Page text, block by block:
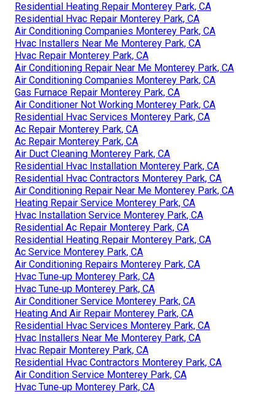
Residential Heating Repair Monterey Park, CA
Residential Hvac Repair Monterey Park, CA
Air Conditioning Companies Monterey Park, CA
Hvac Installers Near Me Monterey Park, CA
Hvac Repair Monterey Park, CA
Air Conditioning Repair Near Me Monterey Park, CA
Air Conditioning Companies Monterey Park, CA
Gas Furnace Repair Monterey Park, CA
Air Conditioner Not Working Monterey Park, CA
Residential Hvac Services Monterey Park, CA
Ac Repair Monterey Park, CA
Ac Repair Monterey Park, CA
Air Duct Cleaning Monterey Park, CA
Residential Hvac Installation Monterey Park, CA
Residential Hvac Contractors Monterey Park, CA
Air Conditioning Repair Near Me Monterey Park, CA
Heating Repair Service Monterey Park, CA
Hvac Installation Service Monterey Park, CA
Residential Ac Repair Monterey Park, CA
Residential Heating Repair Monterey Park, CA
Ac Service Monterey Park, CA
Air Conditioning Repairs Monterey Park, CA
Hvac Tune‑up Monterey Park, CA
Hvac Tune‑up Monterey Park, CA
Air Conditioner Service Monterey Park, CA
Heating And Air Repair Monterey Park, CA
Residential Hvac Services Monterey Park, CA
Hvac Installers Near Me Monterey Park, CA
Hvac Repair Monterey Park, CA
Residential Hvac Contractors Monterey Park, CA
Air Condition Service Monterey Park, CA
Hvac Tune‑up Monterey Park, CA